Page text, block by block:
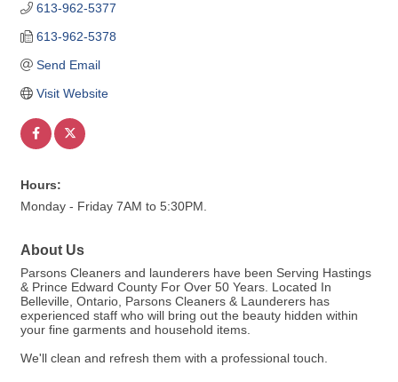
613-962-5377
613-962-5378
Send Email
Visit Website
Hours:
Monday - Friday 7AM to 5:30PM.
About Us
Parsons Cleaners and launderers have been Serving Hastings
& Prince Edward County For Over 50 Years. Located In
Belleville, Ontario, Parsons Cleaners & Launderers has
experienced staff who will bring out the beauty hidden within
your fine garments and household items.
We'll clean and refresh them with a professional touch.